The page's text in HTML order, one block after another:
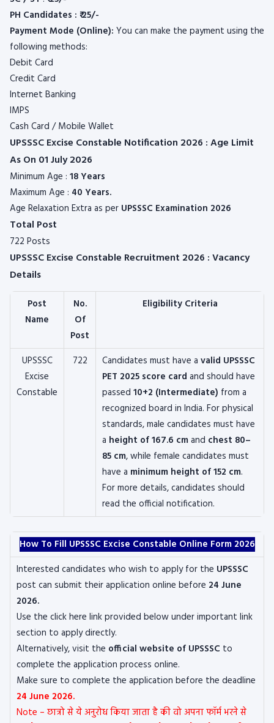
PH Candidates : ₹ 25/-
Payment Mode (Online): You can make the payment using the
following methods:
Debit Card
Credit Card
Internet Banking
IMPS
Cash Card / Mobile Wallet
UPSSSC Excise Constable Notification 2026 : Age Limit
As On 01 July 2026
Minimum Age : 18 Years
Maximum Age : 40 Years.
Age Relaxation Extra as per UPSSSC Examination 2026
Total Post
722 Posts
UPSSSC Excise Constable Recruitment 2026 : Vacancy
Details
Post
Name
No.
Of
Post
Eligibility Criteria
UPSSSC
Excise
Constable
722 Candidates must have a valid UPSSSC
PET 2025 score card and should have
passed 10+2 (Intermediate) from a
recognized board in India. For physical
standards, male candidates must have
a height of 167.6 cmand chest 80–
85 cm, while female candidates must
have a minimum height of 152 cm.
For more details, candidates should
read the official notification.
How To Fill UPSSSC Excise Constable Online Form 2026
Interested candidates who wish to apply for the UPSSSC
post can submit their application online before 24 June
2026.
Use the click here link provided below under important link
section to apply directly.
Alternatively, visit the official website of UPSSSC to
complete the application process online.
Make sure to complete the application before the deadline
24 June 2026.
Note – छात्रो से ये अनुरोध किया जाता है की वो अपना फॉर्म भरने से